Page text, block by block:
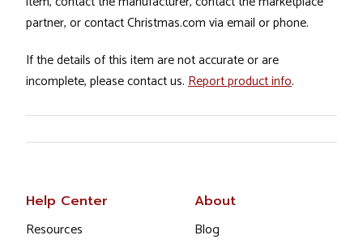
partner, or contact Christmas.com via email or phone.
If the details of this item are not accurate or are
incomplete, please contact us. Report product info.
Help Center
Resources
About
Blog